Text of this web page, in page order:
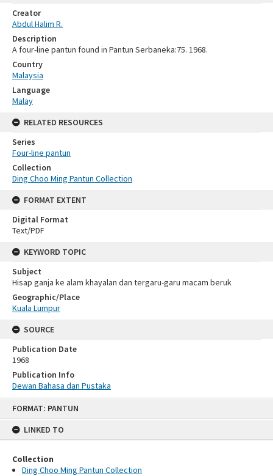
FORMAT: PANTUN
LINKED TO
Collection
Ding Choo Ming Pantun Collection
Creator
Abdul Halim R.
Description
A four-line pantun found in Pantun Serbaneka:75. 1968.
Country
Malaysia
Language
Malay
RELATED RESOURCES
Series
Four-line pantun
Collection
Ding Choo Ming Pantun Collection
FORMAT EXTENT
Digital Format
Text/PDF
KEYWORD TOPIC
Subject
Hisap ganja ke alam khayalan dan tergaru-garu macam beruk
Geographic/Place
Kuala Lumpur
SOURCE
Publication Date
1968
Publication Info
Dewan Bahasa dan Pustaka